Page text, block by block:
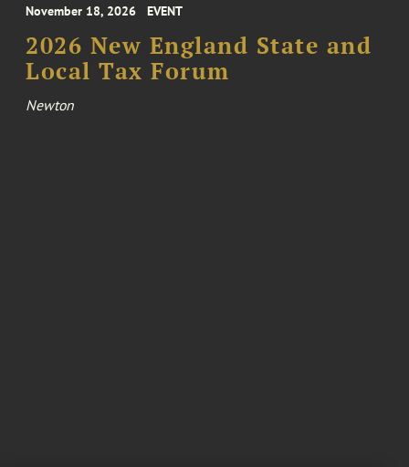
November 18, 2026 EVENT
2026 New England State and
Local Tax Forum
Newton